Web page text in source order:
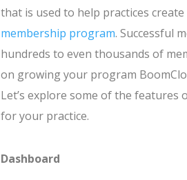
that is used to help practices
membership program. Successful
hundreds to even thousands of
on growing your program
Let’s explore some of the
for your practice.
Dashboard